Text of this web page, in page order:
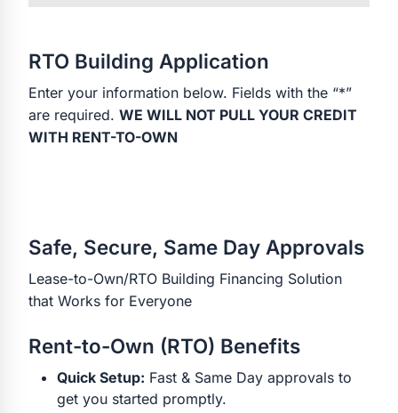
RTO Building Application
Enter your information below. Fields with the “*”
are required. WE WILL NOT PULL YOUR CREDIT
WITH RENT-TO-OWN
Safe, Secure, Same Day Approvals
Lease-to-Own/RTO Building Financing Solution
that Works for Everyone
Rent-to-Own (RTO) Benefits
Quick Setup: Fast & Same Day approvals to
get you started promptly.